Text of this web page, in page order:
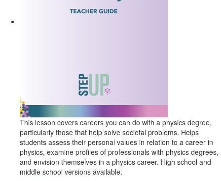
This lesson covers careers you can do with a physics degree,
particularly those that help solve societal problems. Helps
students assess their personal values in relation to a career in
physics, examine profiles of professionals with physics degrees,
and envision themselves in a physics career. High school and
middle school versions available.